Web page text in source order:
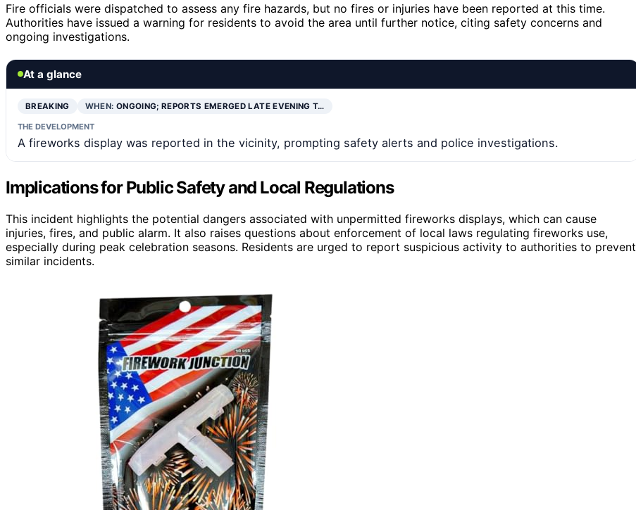
Fire officials were dispatched to assess any fire hazards, but no fires or injuries have been reported at this time.
Authorities have issued a warning for residents to avoid the area until further notice, citing safety concerns and
ongoing investigations.
At a glance
BREAKING WHEN: ONGOING; REPORTS EMERGED LATE EVENING T…
THE DEVELOPMENT
A fireworks display was reported in the vicinity, prompting safety alerts and police investigations.
Implications for Public Safety and Local Regulations
This incident highlights the potential dangers associated with unpermitted fireworks displays, which can cause
injuries, fires, and public alarm. It also raises questions about enforcement of local laws regulating fireworks use,
especially during peak celebration seasons. Residents are urged to report suspicious activity to authorities to prevent
similar incidents.